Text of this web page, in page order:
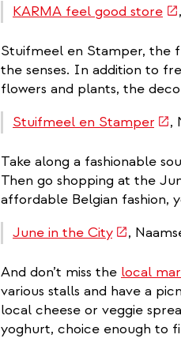
KARMA feel good store
Stuifmeel en Stamper, the
the senses. In addition to
flowers and plants, the
Stuifmeel en Stamper(link
,
Take along a fashionable
Then go shopping at the
affordable Belgian fashion,
June in the City(link
external)
,
And don’t miss the local
various stalls and have a
local cheese or veggie
yoghurt, choice enough to